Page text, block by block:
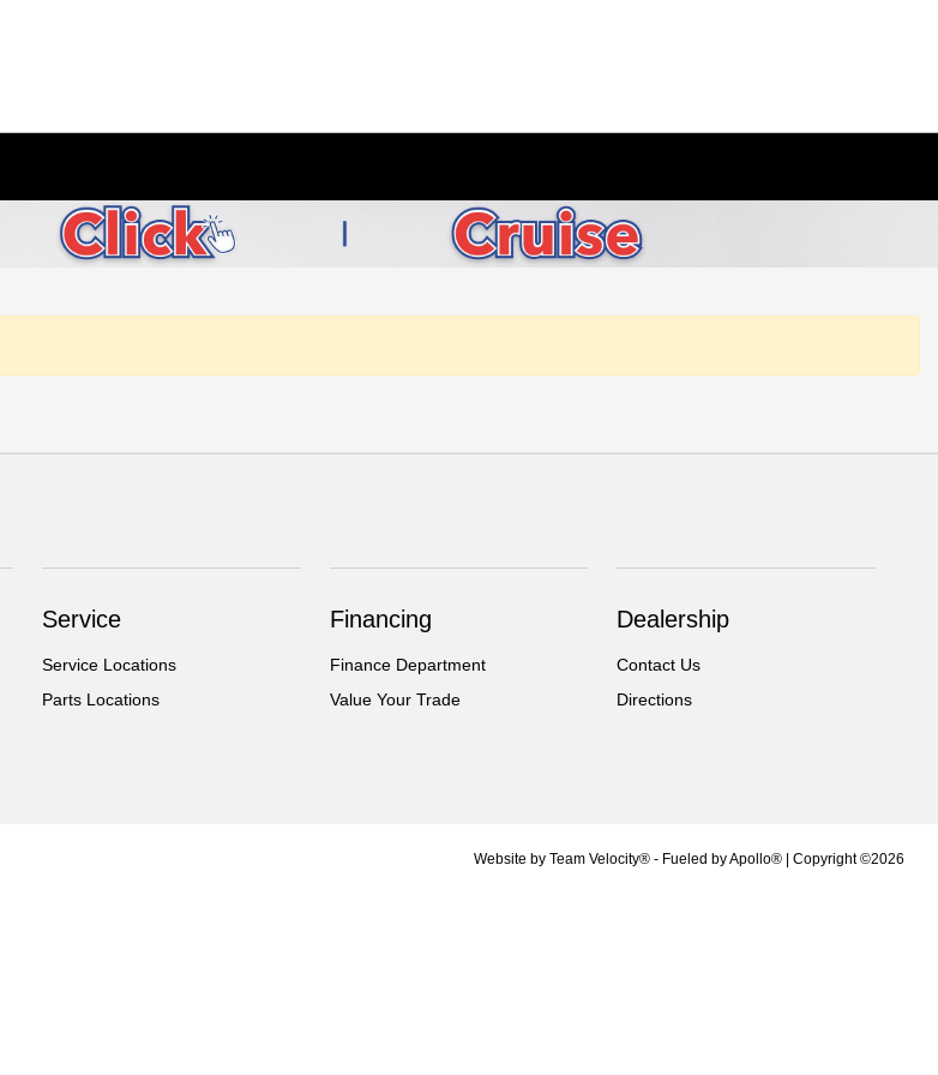
Service
Service Locations
Parts Locations
Financing
Finance Department
Value Your Trade
Dealership
Contact Us
Directions
Website by Team Velocity®- Fueled by Apollo® | Copyright ©2026